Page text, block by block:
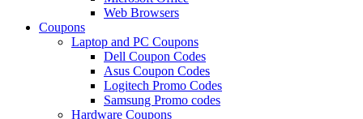
Web Browsers
Coupons
Laptop and PC Coupons
Dell Coupon Codes
Asus Coupon Codes
Logitech Promo Codes
Samsung Promo codes
Hardware Coupons